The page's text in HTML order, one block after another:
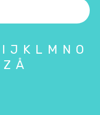
I J K L M N O
Z Å